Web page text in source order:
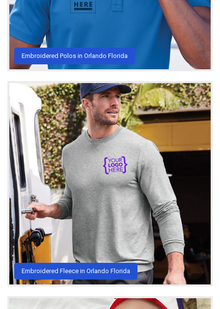
Embroidered Polos in Orlando Florida
Embroidered Fleece in Orlando Florida